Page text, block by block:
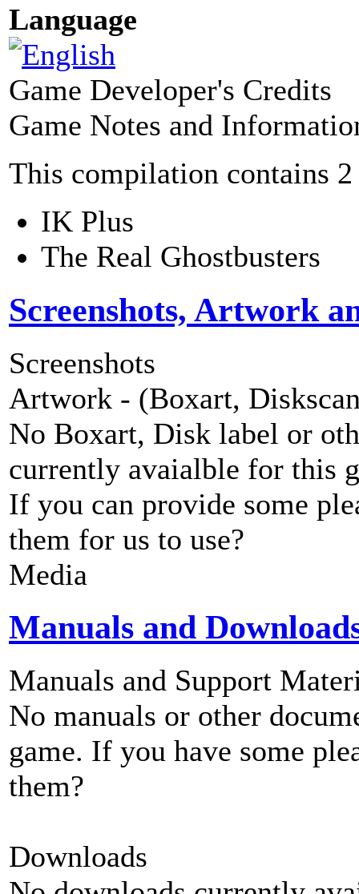
Language
Game Developer's Credits
Game Notes and
This compilation contains 2
IK Plus
The Real Ghostbusters
Screenshots, Artwork
Screenshots
Artwork - (Boxart,
No Boxart, Disk label or
currently avaialble for this
If you can provide some
them for us to use?
Media
Manuals and
Manuals and Support
No manuals or other
game. If you have some
them?
Downloads